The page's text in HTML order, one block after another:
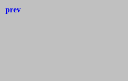
prev